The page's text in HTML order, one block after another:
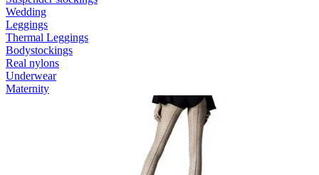
Wedding
Leggings
Thermal Leggings
Bodystockings
Real nylons
Underwear
Maternity